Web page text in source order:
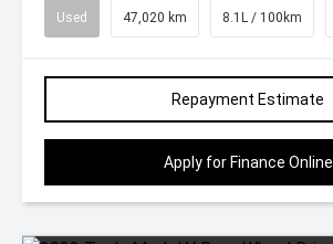
Used 47,020 km 8.1L / 100km
Repayment Estimate
Apply for Finance Online